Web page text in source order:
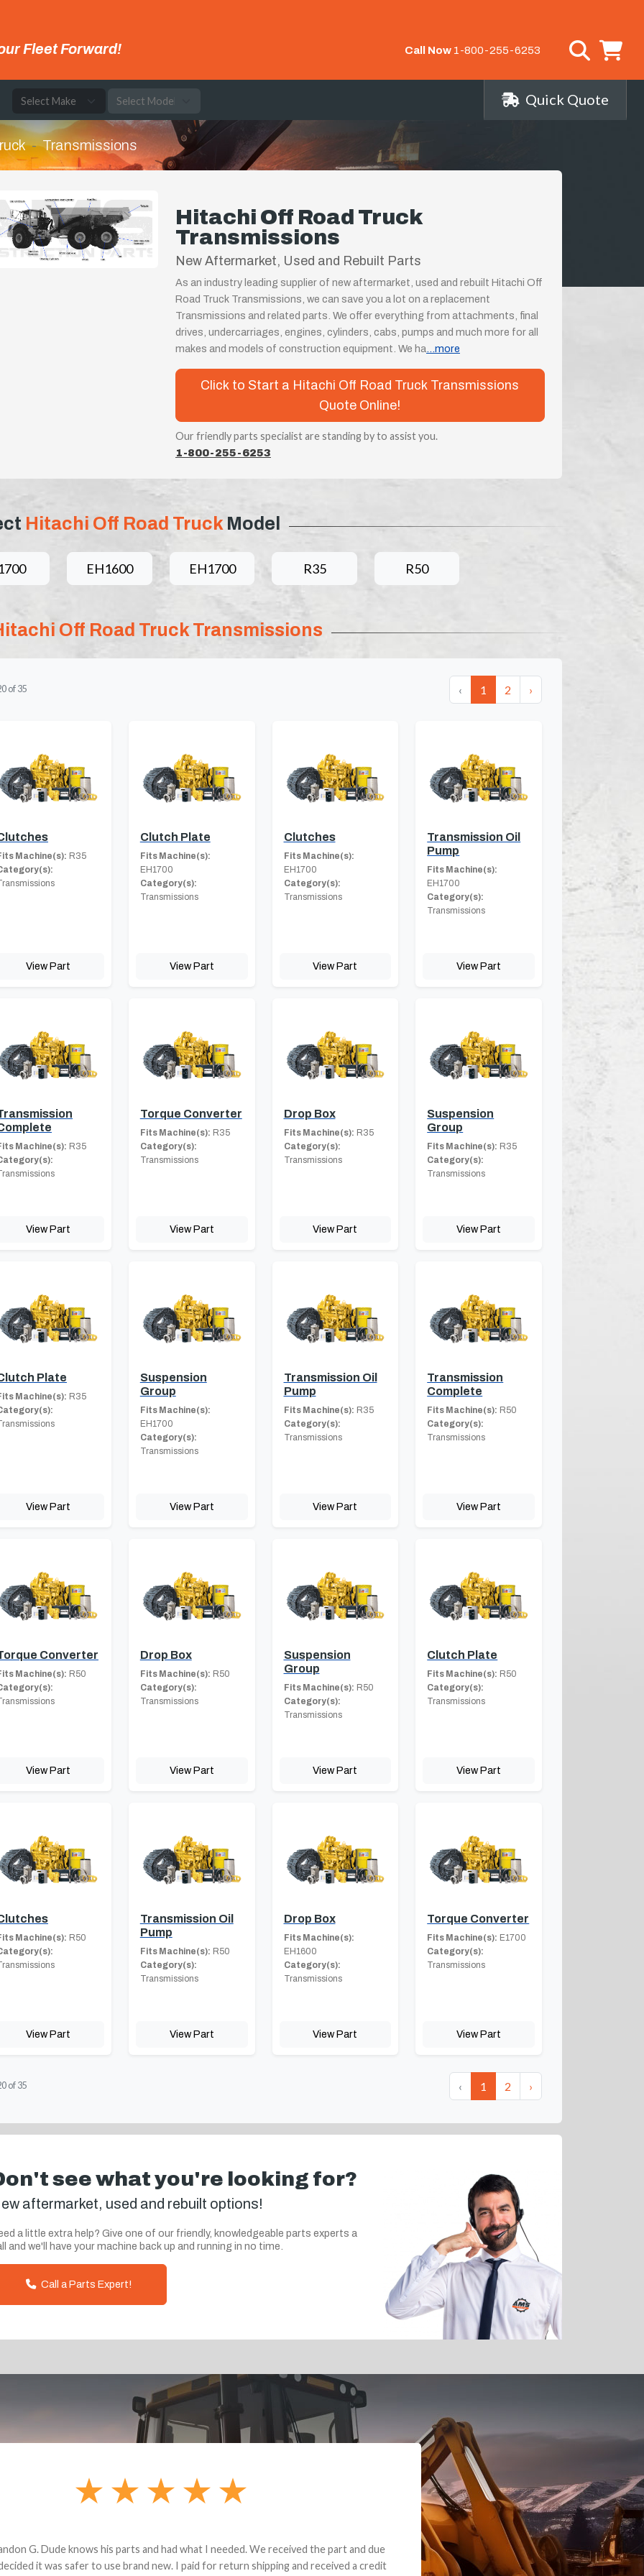
Fleet Forward! Call Now 1-800-255-6253
Quick Quote
Transmissions
Hitachi Off Road Truck
Transmissions
New Aftermarket, Used and Rebuilt Parts
As an industry leading supplier of new aftermarket, used and rebuilt Hitachi Off
Road Truck Transmissions, we can save you a lot on a replacement
Transmissions and related parts. We offer everything from attachments, final
drives, undercarriages, engines, cylinders, cabs, pumps and much more for all
makes and models of construction equipment. We ha...more
Click to Start a Hitachi Off Road Truck Transmissions
Quote Online!
Our friendly parts specialist are standing by to assist you.
1-800-255-6253
Hitachi Off Road Truck Model
EH1600 EH1700 R35 R50
Off Road Truck Transmissions
of 35 ‹ 1 2 ›
Machine(s): R35
View Part
Clutch Plate
Fits Machine(s):
EH1700
Category(s):
Transmissions
View Part
Clutches
Fits Machine(s):
EH1700
Category(s):
Transmissions
View Part
Transmission Oil
Pump
Fits Machine(s):
EH1700
Category(s):
Transmissions
View Part
Machine(s): R35
View Part
Torque Converter
Fits Machine(s): R35
Category(s):
Transmissions
View Part
Drop Box
Fits Machine(s): R35
Category(s):
Transmissions
View Part
Suspension
Group
Fits Machine(s): R35
Category(s):
Transmissions
View Part
Plate
Machine(s): R35
View Part
Suspension
Group
Fits Machine(s):
EH1700
Category(s):
Transmissions
View Part
Transmission Oil
Pump
Fits Machine(s): R35
Category(s):
Transmissions
View Part
Transmission
Complete
Fits Machine(s): R50
Category(s):
Transmissions
View Part
Converter
Machine(s): R50
View Part
Drop Box
Fits Machine(s): R50
Category(s):
Transmissions
View Part
Suspension
Group
Fits Machine(s): R50
Category(s):
Transmissions
View Part
Clutch Plate
Fits Machine(s): R50
Category(s):
Transmissions
View Part
Machine(s): R50
View Part
Transmission Oil
Pump
Fits Machine(s): R50
Category(s):
Transmissions
View Part
Drop Box
Fits Machine(s):
EH1600
Category(s):
Transmissions
View Part
Torque Converter
Fits Machine(s): E1700
Category(s):
Transmissions
View Part
of 35 ‹ 1 2 ›
see what you're looking for?
aftermarket, used and rebuilt options!
a little extra help? Give one of our friendly, knowledgeable parts experts a
and we'll have your machine back up and running in no time.
Call a Parts Expert!
G. Dude knows his parts and had what I needed. We received the part and due
it was safer to use brand new. I paid for return shipping and received a credit